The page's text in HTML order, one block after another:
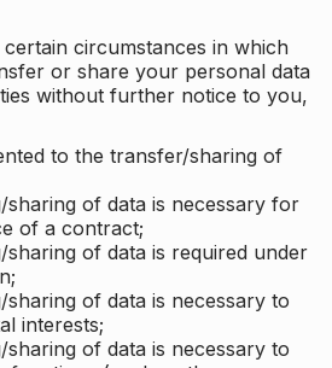
circumstances in which
or share your personal data
without further notice to you,
to the transfer/sharing of
of data is necessary for
of a contract;
of data is required under
of data is necessary to
interests;
of data is necessary to